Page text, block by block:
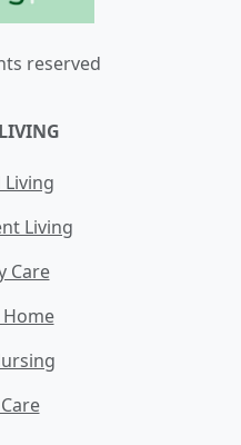
reserved
Living
Living
Care